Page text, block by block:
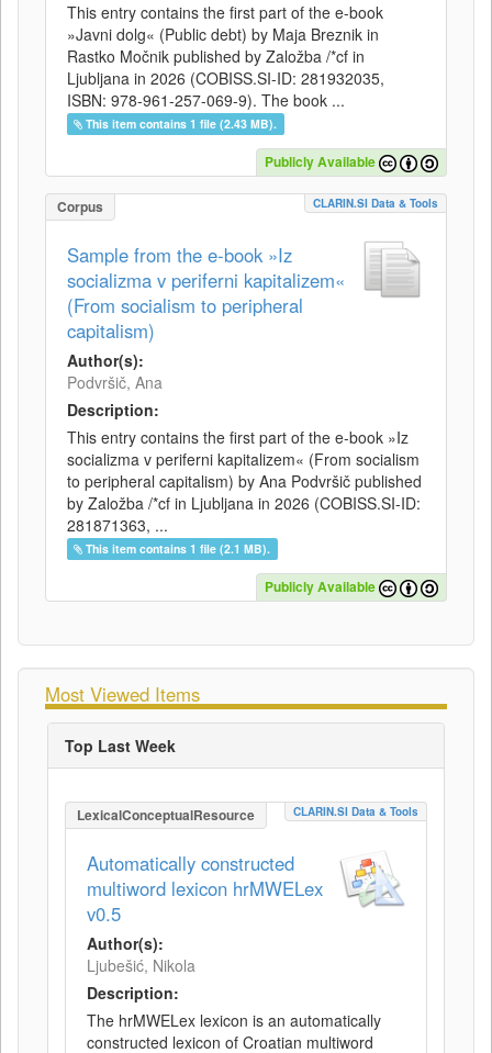
This entry contains the first part of the e-book
»Javni dolg« (Public debt) by Maja Breznik in
Rastko Močnik published by Založba /*cf in
Ljubljana in 2026 (COBISS.SI-ID: 281932035,
ISBN: 978-961-257-069-9). The book ...
This item contains 1 file (2.43 MB).
Publicly Available
Corpus CLARIN.SI Data & Tools
Sample from the e-book »Iz
socializma v periferni kapitalizem«
(From socialism to peripheral
capitalism)
Author(s):
Podvršič, Ana
Description:
This entry contains the first part of the e-book »Iz
socializma v periferni kapitalizem« (From socialism
to peripheral capitalism) by Ana Podvršič published
by Založba /*cf in Ljubljana in 2026 (COBISS.SI-ID:
281871363, ...
This item contains 1 file (2.1 MB).
Publicly Available
Most Viewed Items
Top Last Week
LexicalConceptualResource CLARIN.SI Data & Tools
Automatically constructed
multiword lexicon hrMWELex
v0.5
Author(s):
Ljubešić, Nikola
Description:
The hrMWELex lexicon is an automatically
constructed lexicon of Croatian multiword